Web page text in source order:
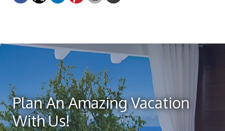
Plan An Amazing Vacation
With Us!